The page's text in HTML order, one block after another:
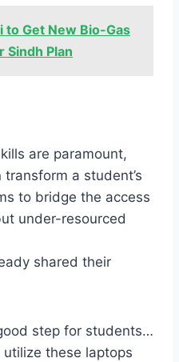
to Get New Bio-Gas
Sindh Plan
are paramount,
a student’s
to bridge the access
under-resourced
shared their
step for students…
these laptops